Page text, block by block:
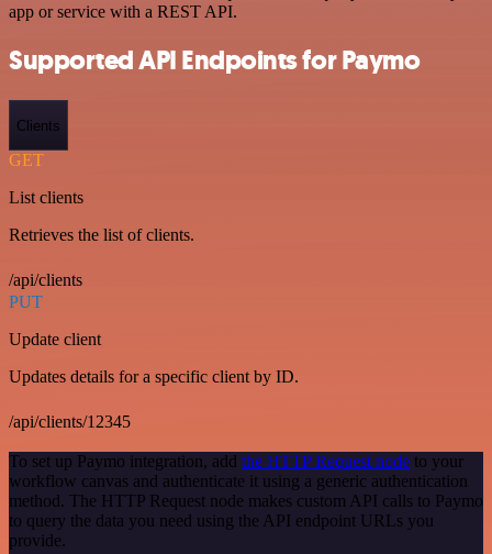
app or service with a REST API.
Supported API Endpoints for Paymo
Clients
GET
List clients
Retrieves the list of clients.
/api/clients
PUT
Update client
Updates details for a specific client by ID.
/api/clients/12345
To set up Paymo integration, add the HTTP Request node to your
workflow canvas and authenticate it using a generic authentication
method. The HTTP Request node makes custom API calls to Paymo
to query the data you need using the API endpoint URLs you
provide.